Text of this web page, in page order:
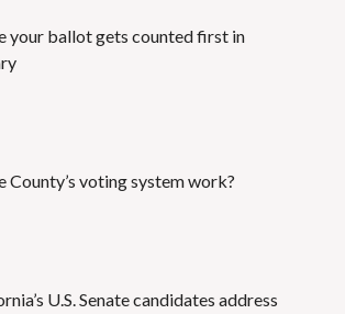
your ballot gets counted first in
County’s voting system work?
U.S. Senate candidates address